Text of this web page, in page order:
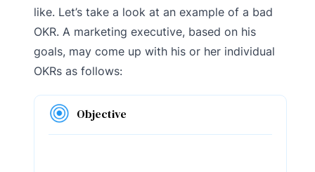
like. Let’s take a look at an example of a bad
OKR. A marketing executive, based on his
goals, may come up with his or her individual
OKRs as follows:
Objective